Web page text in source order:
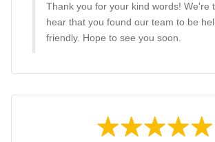
Thank you for your kind words! We're
hear that you found our team to be
friendly. Hope to see you soon.